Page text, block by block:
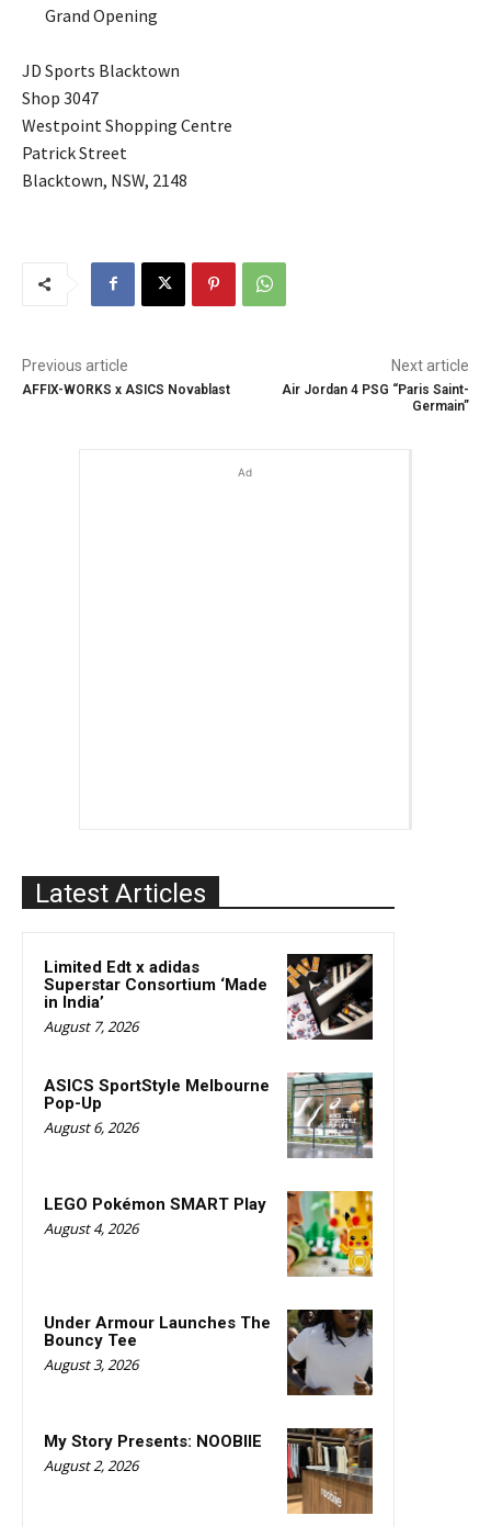
JD Sports Blacktown
Shop 3047
Westpoint Shopping Centre
Patrick Street
Blacktown, NSW, 2148
Previous article
AFFIX-WORKS x ASICS Novablast
Next article
Air Jordan 4 PSG “Paris Saint-
Germain”
Ad
Latest Articles
Limited Edt x adidas
Superstar Consortium ‘Made
in India’
August 7, 2026
ASICS SportStyle Melbourne
Pop-Up
August 6, 2026
LEGO Pokémon SMART Play
August 4, 2026
Under Armour Launches The
Bouncy Tee
August 3, 2026
My Story Presents: NOOBIIE
August 2, 2026